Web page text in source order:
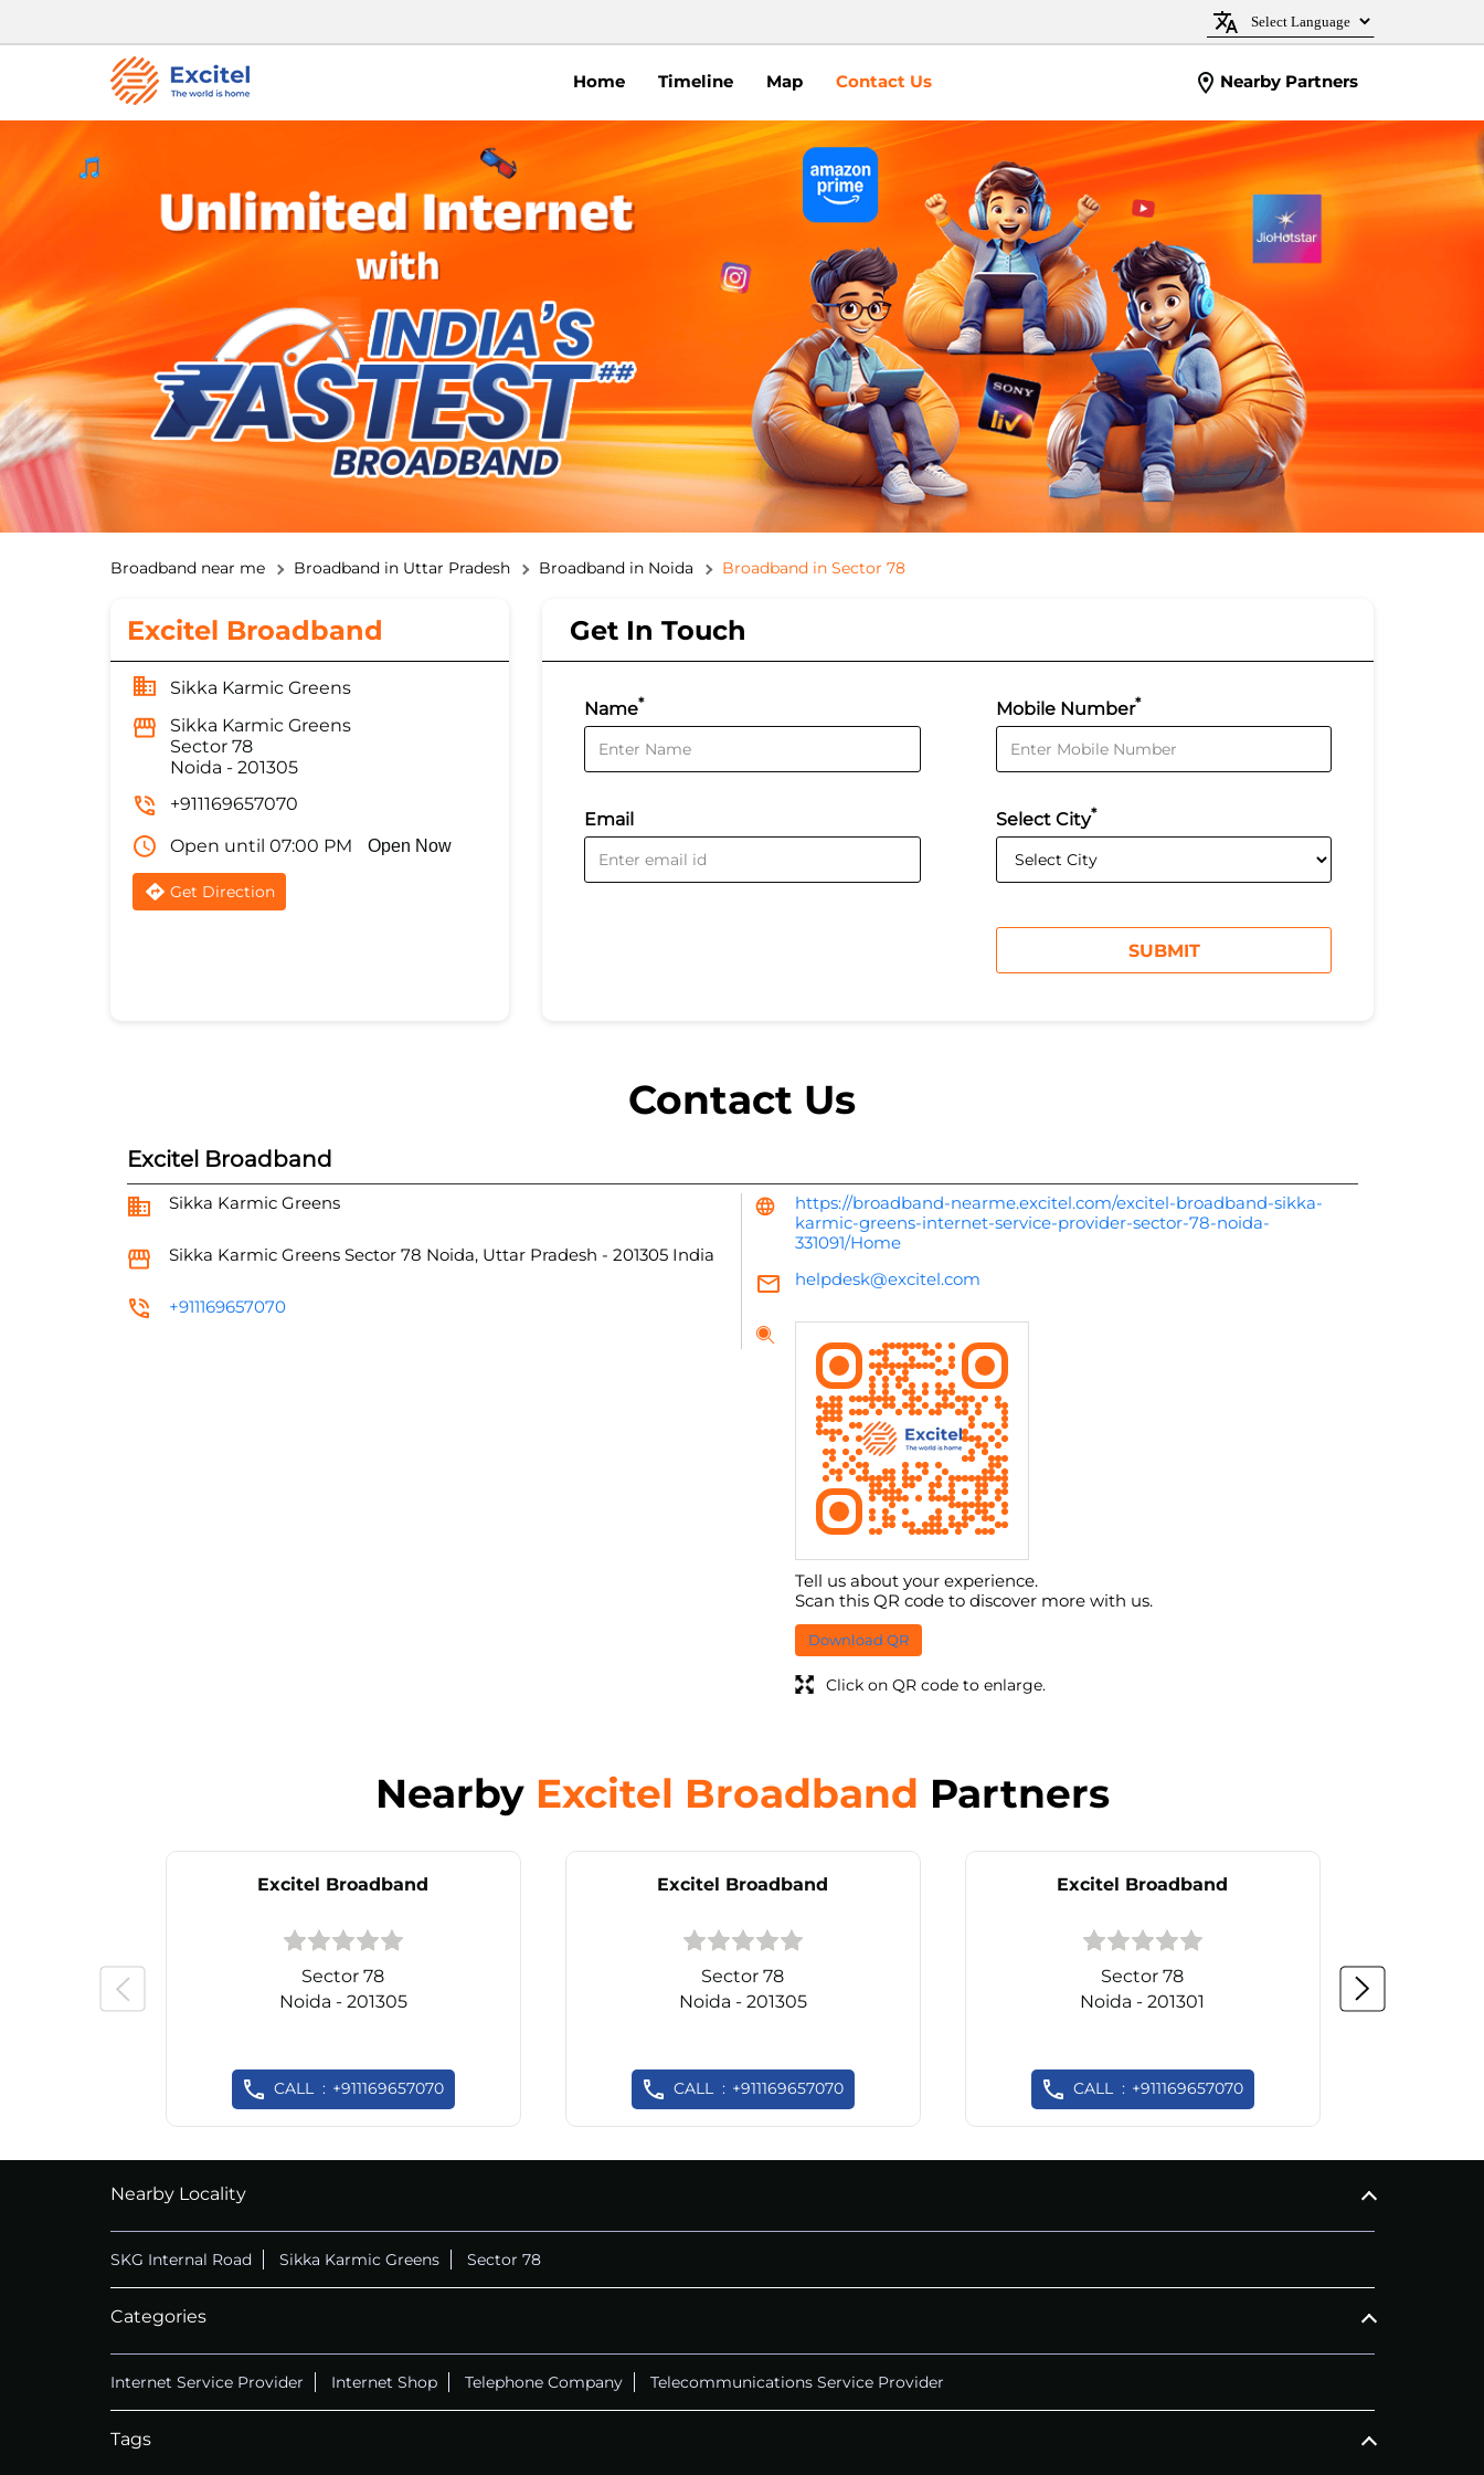
Home Timeline Map Contact Us Nearby Partners
Broadband near me Broadband in Uttar Pradesh Broadband in Noida Broadband in Sector 78
Excitel Broadband
Sikka Karmic Greens
Sikka Karmic Greens
Sector 78
Noida - 201305
+911169657070
Open until 07:00 PM
Open Now
Get Direction
Get In Touch
Name*
Email
Mobile Number*
Select City*
Contact Us
Excitel Broadband
Sikka Karmic Greens
Sikka Karmic Greens Sector 78 Noida, Uttar Pradesh - 201305 India
+911169657070
https://broadband-nearme.excitel.com/excitel-broadband-sikka-
karmic-greens-internet-service-provider-sector-78-noida-
331091/Home
helpdesk@excitel.com
Tell us about your experience.
Scan this QR code to discover more with us.
Download QR
Click on QR code to enlarge.
Nearby Excitel Broadband Partners
Excitel Broadband
Sector 78
Noida - 201305
CALL +911169657070
Excitel Broadband
Sector 78
Noida - 201305
CALL +911169657070
Excitel Broadband
Sector 78
Noida - 201301
CALL +911169657070
Nearby Locality
SKG Internal Road Sikka Karmic Greens Sector 78
Categories
Internet Service Provider Internet Shop Telephone Company Telecommunications Service Provider
Tags